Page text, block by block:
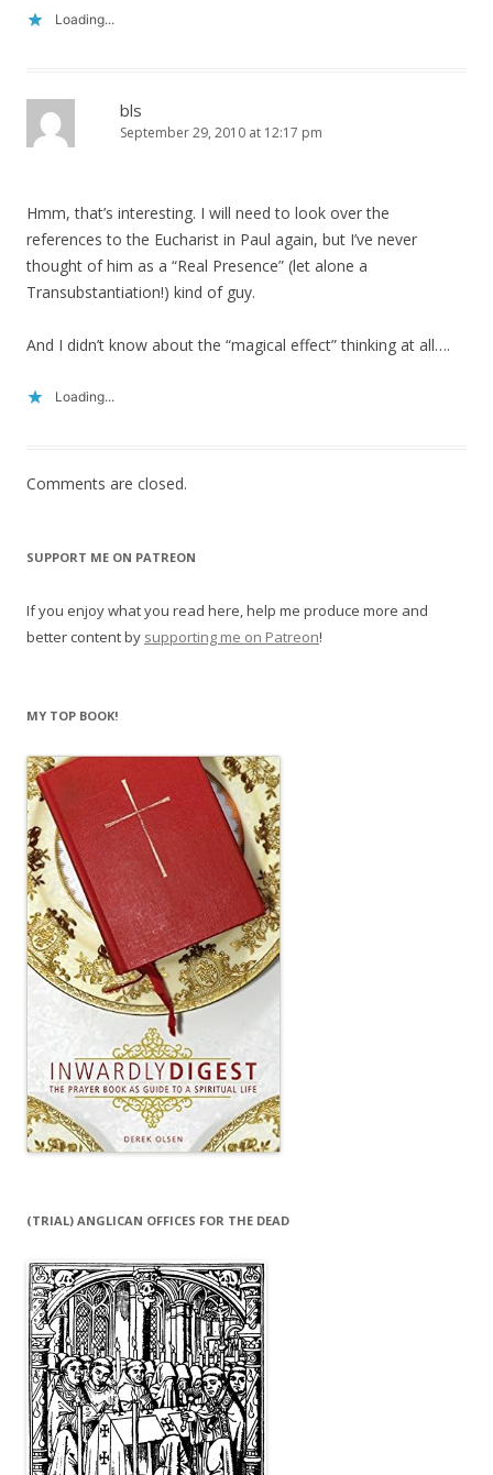
Loading...
bls
September 29, 2010 at 12:17 pm
Hmm, that’s interesting. I will need to look over the
references to the Eucharist in Paul again, but I’ve never
thought of him as a “Real Presence” (let alone a
Transubstantiation!) kind of guy.
And I didn’t know about the “magical effect” thinking at all….
Loading...
Comments are closed.
SUPPORT ME ON PATREON
If you enjoy what you read here, help me produce more and
better content by supporting me on Patreon!
MY TOP BOOK!
(TRIAL) ANGLICAN OFFICES FOR THE DEAD